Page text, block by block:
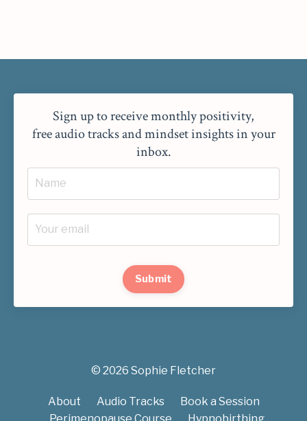
Sign up to receive monthly positivity,
free audio tracks and mindset insights in your
inbox.
Submit
© 2026 Sophie Fletcher
About Audio Tracks
Book a Session
Perimenopause Course
Hypnobirthing